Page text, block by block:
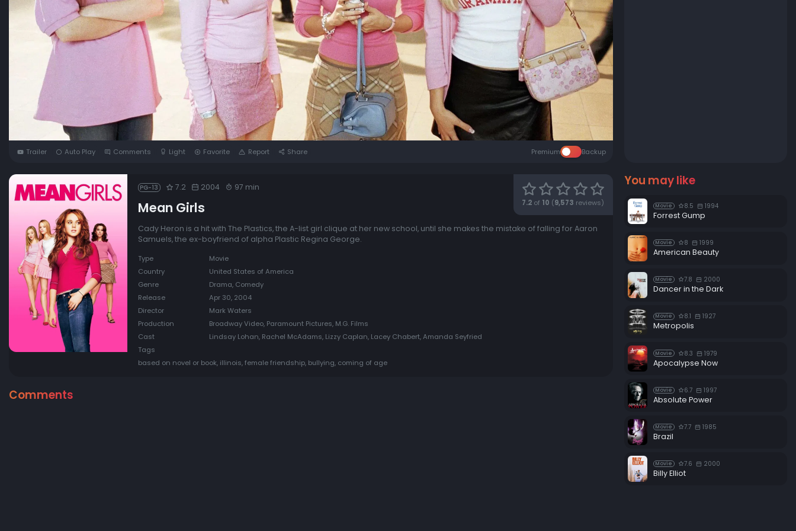
Trailer Auto Play Comments Light Favorite Report Share Premium Backup
7.2 of 10 (9,573 reviews)
PG-13 7.2 2004 97 min
Mean Girls
Cady Heron is a hit with The Plastics, the A-list girl clique at her new school, until she makes the mistake of falling for Aaron
Samuels, the ex-boyfriend of alpha Plastic Regina George.
Type
Movie
Country
United States of America
Genre
Drama, Comedy
Release
Apr 30, 2004
Director
Mark Waters
Production
Broadway Video, Paramount Pictures, M.G. Films
Cast
Lindsay Lohan, Rachel McAdams, Lizzy Caplan, Lacey Chabert, Amanda Seyfried
Tags
based on novel or book, illinois, female friendship, bullying, coming of age
Comments
You may like
Movie 8.5 1994
Forrest Gump
Movie 8 1999
American Beauty
Movie 7.8 2000
Dancer in the Dark
Movie 8.1 1927
Metropolis
Movie 8.3 1979
Apocalypse Now
Movie 6.7 1997
Absolute Power
Movie 7.7 1985
Brazil
Movie 7.6 2000
Billy Elliot